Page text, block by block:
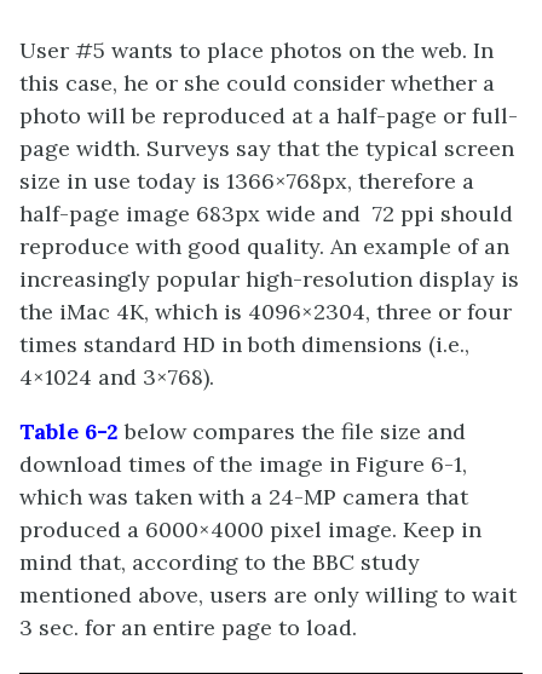
User #5 wants to place photos on the web. In
this case, he or she could consider whether a
photo will be reproduced at a half-page or full-
page width. Surveys say that the typical screen
size in use today is 1366×768px, therefore a
half-page image 683px wide and 72 ppi should
reproduce with good quality. An example of an
increasingly popular high-resolution display is
the iMac 4K, which is 4096×2304, three or four
times standard HD in both dimensions (i.e.,
4×1024 and 3×768).
Table 6-2 below compares the file size and
download times of the image in Figure 6-1,
which was taken with a 24-MP camera that
produced a 6000×4000 pixel image. Keep in
mind that, according to the BBC study
mentioned above, users are only willing to wait
3 sec. for an entire page to load.